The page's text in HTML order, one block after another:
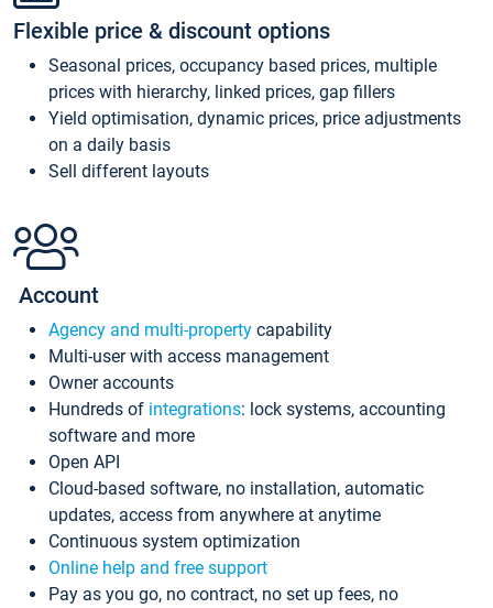
Flexible price & discount options
Seasonal prices, occupancy based prices, multiple
prices with hierarchy, linked prices, gap fillers
Yield optimisation, dynamic prices, price adjustments
on a daily basis
Sell different layouts
Account
Agency and multi-property capability
Multi-user with access management
Owner accounts
Hundreds of integrations: lock systems, accounting
software and more
Open API
Cloud-based software, no installation, automatic
updates, access from anywhere at anytime
Continuous system optimization
Online help and free support
Pay as you go, no contract, no set up fees, no